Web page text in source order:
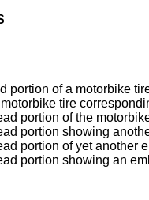
portion of a motorbike
tire
portion of the
portion showing
portion of yet another
portion showing an